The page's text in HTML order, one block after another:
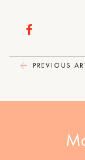
PREVIOUS